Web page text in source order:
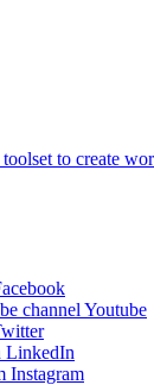
to create
Youtube
LinkedIn
Instagram